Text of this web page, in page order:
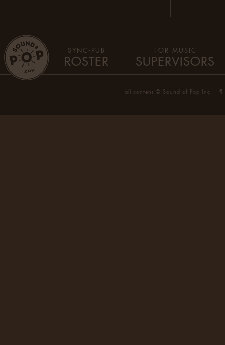
SYNC-PUB
ROSTER
FOR MUSIC
SUPERVISORS
all content © Sound of Pop Inc. ¶